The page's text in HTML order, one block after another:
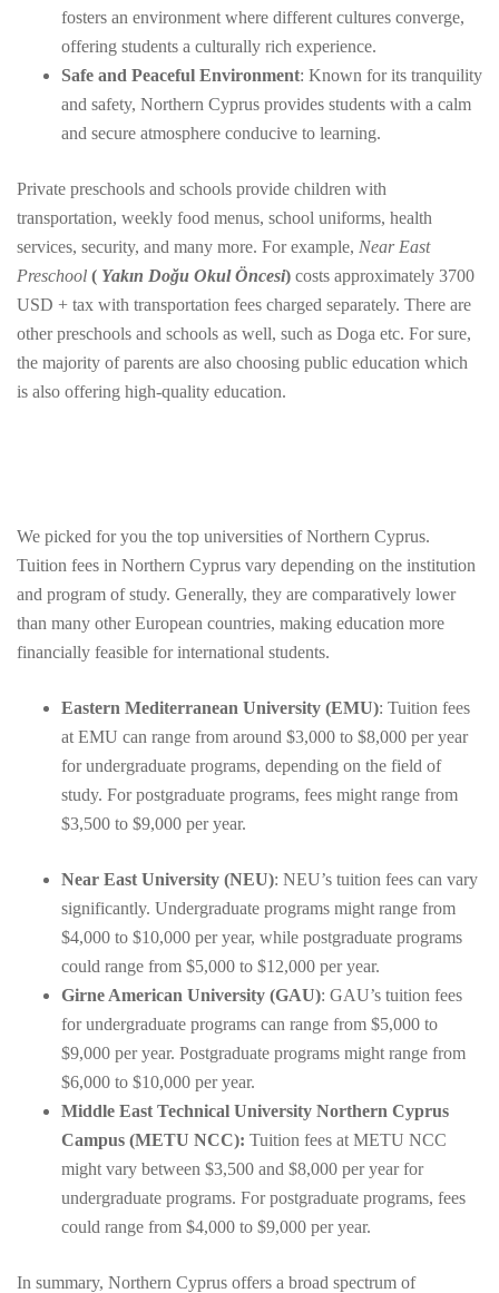
fosters an environment where different cultures converge,
offering students a culturally rich experience.
Safe and Peaceful Environment: Known for its tranquility
and safety, Northern Cyprus provides students with a calm
and secure atmosphere conducive to learning.
Private preschools and schools provide children with
transportation, weekly food menus, school uniforms, health
services, security, and many more. For example, Near East
Preschool ( Yakın Doğu Okul Öncesi) costs approximately 3700
USD + tax with transportation fees charged separately. There are
other preschools and schools as well, such as Doga etc. For sure,
the majority of parents are also choosing public education which
is also offering high-quality education.
We picked for you the top universities of Northern Cyprus.
Tuition fees in Northern Cyprus vary depending on the institution
and program of study. Generally, they are comparatively lower
than many other European countries, making education more
financially feasible for international students.
Eastern Mediterranean University (EMU): Tuition fees
at EMU can range from around $3,000 to $8,000 per year
for undergraduate programs, depending on the field of
study. For postgraduate programs, fees might range from
$3,500 to $9,000 per year.
Near East University (NEU): NEU’s tuition fees can vary
significantly. Undergraduate programs might range from
$4,000 to $10,000 per year, while postgraduate programs
could range from $5,000 to $12,000 per year.
Girne American University (GAU): GAU’s tuition fees
for undergraduate programs can range from $5,000 to
$9,000 per year. Postgraduate programs might range from
$6,000 to $10,000 per year.
Middle East Technical University Northern Cyprus
Campus (METU NCC): Tuition fees at METU NCC
might vary between $3,500 and $8,000 per year for
undergraduate programs. For postgraduate programs, fees
could range from $4,000 to $9,000 per year.
In summary, Northern Cyprus offers a broad spectrum of